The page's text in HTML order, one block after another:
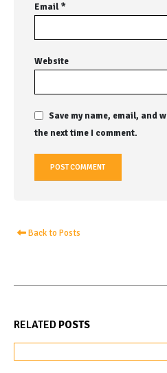
Email*
Website
Save my name, email, and
the next time I comment.
Back to Posts
RELATED POSTS